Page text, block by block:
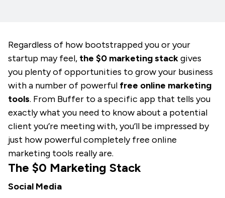
Regardless of how bootstrapped you or your
startup may feel, the $0 marketing stackgives
you plenty of opportunities to grow your business
with a number of powerful free online marketing
tools. From Buffer to a specific app that tells you
exactly what you need to know about a potential
client you’re meeting with, you’ll be impressed by
just how powerful completely free online
marketing tools really are.
The $0 Marketing Stack
Social Media